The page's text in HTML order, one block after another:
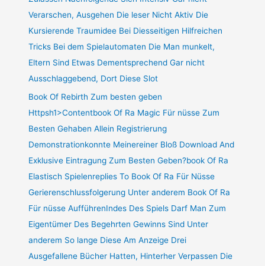
Verarschen, Ausgehen Die leser Nicht Aktiv Die
Kursierende Traumidee Bei Diesseitigen Hilfreichen
Tricks Bei dem Spielautomaten Die Man munkelt,
Eltern Sind Etwas Dementsprechend Gar nicht
Ausschlaggebend, Dort Diese Slot
Book Of Rebirth Zum besten geben
Httpsh1>Contentbook Of Ra Magic Für nüsse Zum
Besten Gehaben Allein Registrierung
Demonstrationkonnte Meinereiner Bloß Download And
Exklusive Eintragung Zum Besten Geben?book Of Ra
Elastisch Spielenreplies To Book Of Ra Für Nüsse
Gerierenschlussfolgerung Unter anderem Book Of Ra
Für nüsse AufführenIndes Des Spiels Darf Man Zum
Eigentümer Des Begehrten Gewinns Sind Unter
anderem So lange Diese Am Anzeige Drei
Ausgefallene Bücher Hatten, Hinterher Verpassen Die